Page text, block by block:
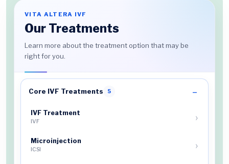
VITA ALTERA IVF
Our Treatments
Learn more about the treatment option that may be
right for you.
Core IVF Treatments 5
IVF Treatment
IVF
Microinjection
ICSI